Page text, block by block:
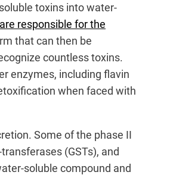
toxins into water-
responsible for the
that can then be
countless toxins.
enzymes, including flavin
when faced with
Some of the phase II
(GSTs), and
soluble compound and